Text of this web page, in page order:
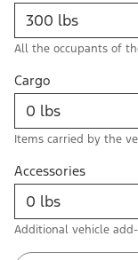
All the occupants of
Cargo
Items carried by the
Accessories
Additional vehicle